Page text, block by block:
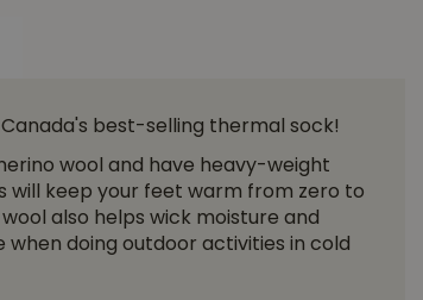
Canada's best-selling thermal sock!
wool and have heavy-weight
will keep your feet warm from zero to
also helps wick moisture and
doing outdoor activities in cold